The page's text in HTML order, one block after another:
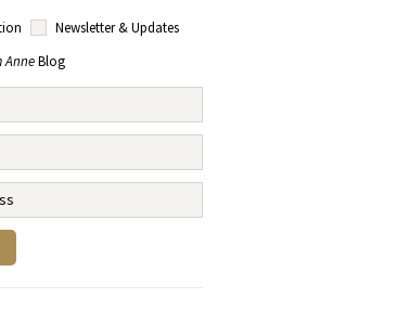
Newsletter & Updates
AnneBlog